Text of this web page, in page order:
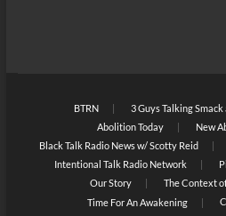
BTRN
3 Guys Talking
Abolition Today
New
Black Talk Radio News w/ Scotty Reid
Intentional Talk Radio Network
Our Story
The Context
Time For An Awakening